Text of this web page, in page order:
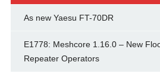
As new Yaesu FT-70DR
E1778: Meshcore 1.16.0 – New
Repeater Operators